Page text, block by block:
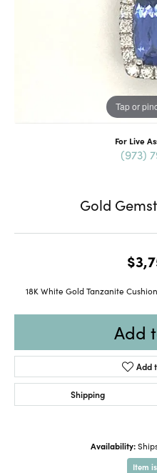
Tap or
For Live
(973)
Gold
18K White Gold Tanzanite
Add
Add
Shipping
Availability:
Item